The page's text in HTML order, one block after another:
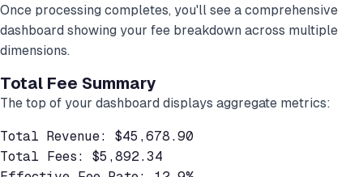
Once processing completes, you'll see a comprehensive
dashboard showing your fee breakdown across multiple
dimensions.
Total Fee Summary
The top of your dashboard displays aggregate metrics:
Total Revenue: $45,678.90
Total Fees: $5,892.34